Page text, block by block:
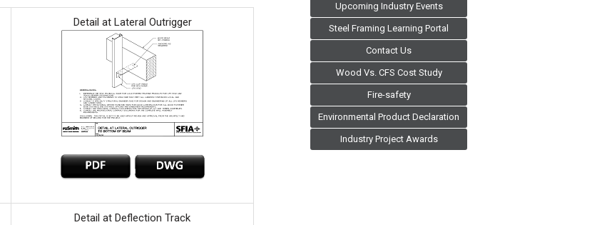
Detail at Lateral Outrigger
Detail at Deflection Track
Upcoming Industry Events
Steel Framing Learning Portal
Contact Us
Wood Vs. CFS Cost Study
Fire-safety
Environmental Product Declaration
Industry Project Awards